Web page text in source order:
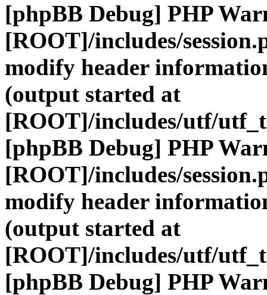
[phpBB Debug] PHP
[ROOT]/includes/
modify header
(output started at
[ROOT]/includes/utf/
[phpBB Debug] PHP
[ROOT]/includes/
modify header
(output started at
[ROOT]/includes/utf/
[phpBB Debug] PHP